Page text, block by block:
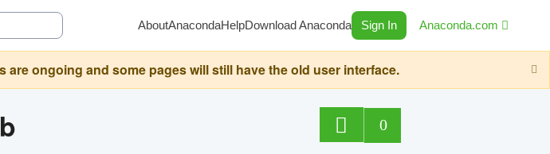
AboutAnacondaHelpDownload Anaconda Sign In Anaconda.com
ongoing and some pages will still have the old user interface.
0